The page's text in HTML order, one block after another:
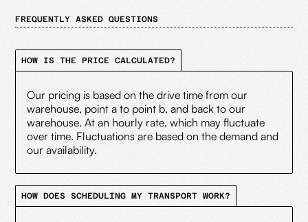
FREQUENTLY ASKED QUESTIONS
HOW IS THE PRICE CALCULATED?
Our pricing is based on the drive time from our
warehouse, point a to point b, and back to our
warehouse. At an hourly rate, which may fluctuate
over time. Fluctuations are based on the demand and
our availability.
HOW DOES SCHEDULING MY TRANSPORT WORK?